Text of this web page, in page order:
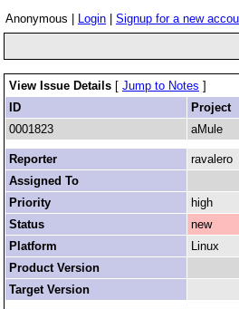
Anonymous | Login Signup for a new
View Issue Details [ Jump to Notes ]
ID
Project
0001823
aMule
Reporter
ravalero
Assigned To
Priority
high
Status
new
Platform
Linux
Product Version
Target Version